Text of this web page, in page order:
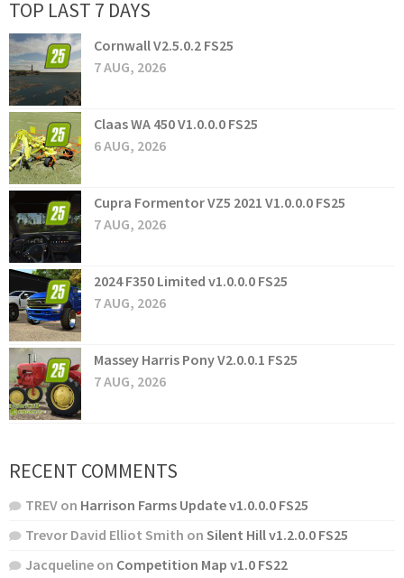
TOP LAST 7 DAYS
Cornwall V2.5.0.2 FS25
7 AUG, 2026
Claas WA 450 V1.0.0.0 FS25
6 AUG, 2026
Cupra Formentor VZ5 2021 V1.0.0.0 FS25
7 AUG, 2026
2024 F350 Limited v1.0.0.0 FS25
7 AUG, 2026
Massey Harris Pony V2.0.0.1 FS25
7 AUG, 2026
RECENT COMMENTS
TREV on Harrison Farms Update v1.0.0.0 FS25
Trevor David Elliot Smith on Silent Hill v1.2.0.0 FS25
Jacqueline on Competition Map v1.0 FS22